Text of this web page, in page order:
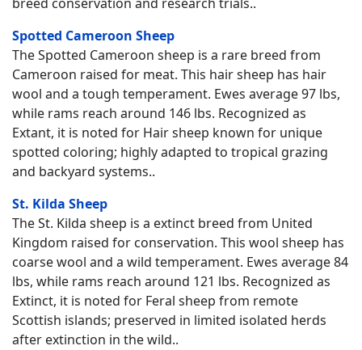
Spotted Cameroon Sheep
The Spotted Cameroon sheep is a rare breed from
Cameroon raised for meat. This hair sheep has hair
wool and a tough temperament. Ewes average 97 lbs,
while rams reach around 146 lbs. Recognized as
Extant, it is noted for Hair sheep known for unique
spotted coloring; highly adapted to tropical grazing
and backyard systems..
St. Kilda Sheep
The St. Kilda sheep is a extinct breed from United
Kingdom raised for conservation. This wool sheep has
coarse wool and a wild temperament. Ewes average 84
lbs, while rams reach around 121 lbs. Recognized as
Extinct, it is noted for Feral sheep from remote
Scottish islands; preserved in limited isolated herds
after extinction in the wild..